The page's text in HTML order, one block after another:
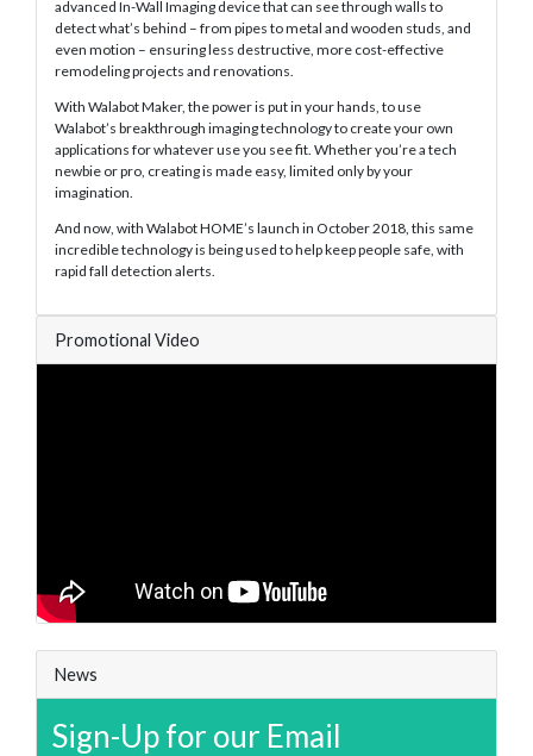
advanced In-Wall Imaging device that can see through walls to
detect what’s behind – from pipes to metal and wooden studs, and
even motion – ensuring less destructive, more cost-effective
remodeling projects and renovations.
With Walabot Maker, the power is put in your hands, to use
Walabot’s breakthrough imaging technology to create your own
applications for whatever use you see fit. Whether you’re a tech
newbie or pro, creating is made easy, limited only by your
imagination.
And now, with Walabot HOME’s launch in October 2018, this same
incredible technology is being used to help keep people safe, with
rapid fall detection alerts.
Promotional Video
News
Sign-Up for our Email